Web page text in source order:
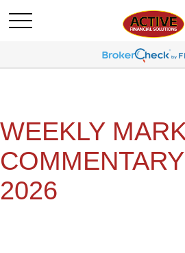
WEEKLY
2026